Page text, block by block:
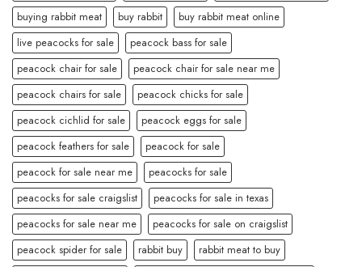
buying rabbit meat
buy rabbit
buy rabbit meat online
live peacocks for sale
peacock bass for sale
peacock chair for sale
peacock chair for sale near me
peacock chairs for sale
peacock chicks for sale
peacock cichlid for sale
peacock eggs for sale
peacock feathers for sale
peacock for sale
peacock for sale near me
peacocks for sale
peacocks for sale craigslist
peacocks for sale in texas
peacocks for sale near me
peacocks for sale on craigslist
peacock spider for sale
rabbit buy
rabbit meat to buy